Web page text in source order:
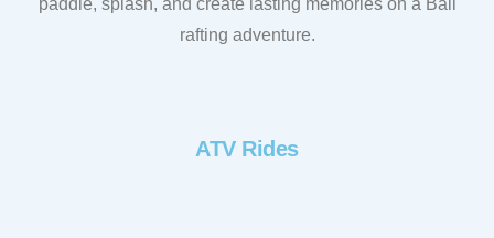
paddle, splash, and create lasting memories on a Bali
rafting adventure.
ATV Rides